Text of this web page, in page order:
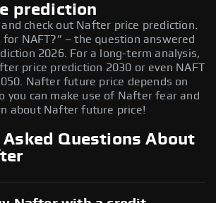
prediction
check out Nafter price prediction.
NAFT?” – the question answered
2026. For a long-term analysis,
price prediction 2030 or even NAFT
Nafter future price depends on
you can make use of Nafter fear and
about Nafter future price!
Questions About